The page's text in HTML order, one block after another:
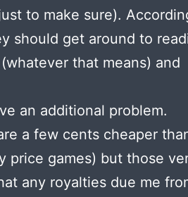
to make sure).
should get around to
that means) and
an additional problem.
a few cents cheaper
price games) but those
any royalties due me